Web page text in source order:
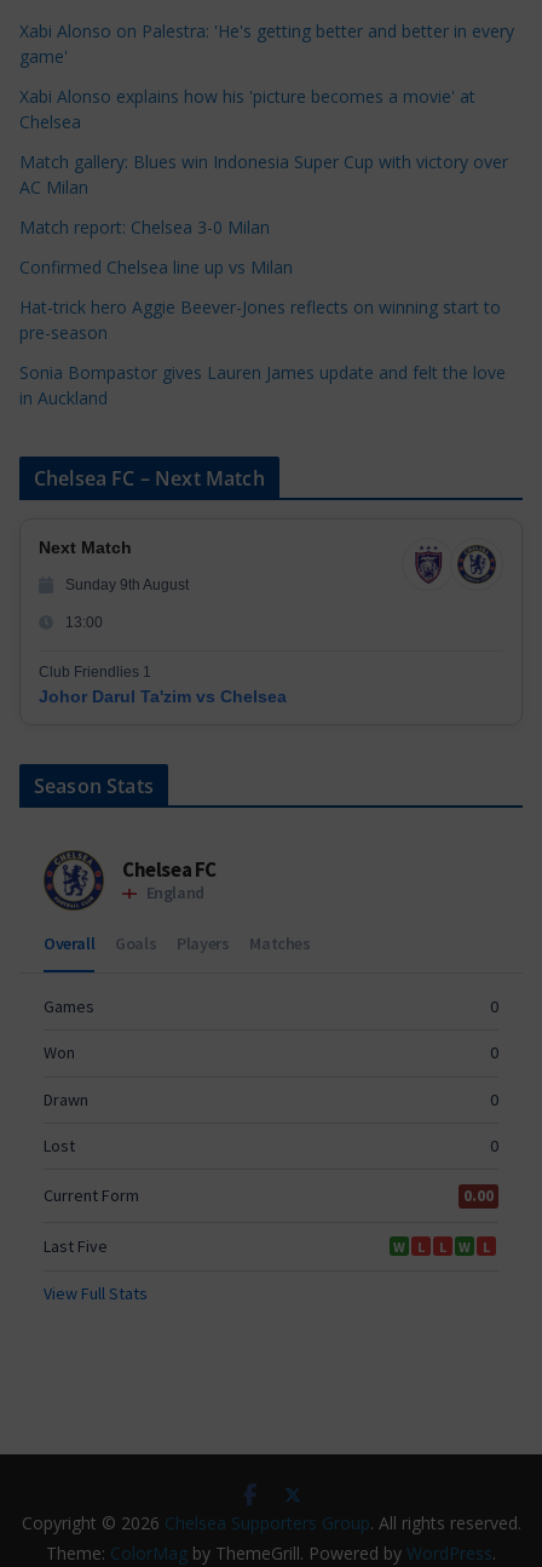
e
g
r
e
s
Xabi Alonso on Palestra: 'He's getting better and better in every
game'
Xabi Alonso explains how his 'picture becomes a movie' at
Chelsea
Match gallery: Blues win Indonesia Super Cup with victory over
AC Milan
Match report: Chelsea 3-0 Milan
Confirmed Chelsea line up vs Milan
Hat-trick hero Aggie Beever-Jones reflects on winning start to
pre-season
Sonia Bompastor gives Lauren James update and felt the love
in Auckland
Chelsea FC – Next Match
Next Match
Sunday 9th August
13:00
Club Friendlies 1
Johor Darul Ta'zim vs Chelsea
Season Stats
Copyright © 2026 Chelsea Supporters Group. All rights reserved.
Theme: ColorMag by ThemeGrill. Powered by WordPress.